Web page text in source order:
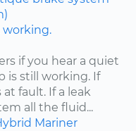
if you hear a quiet
is still working. If
fault. If a leak
all the fluid...
Mariner